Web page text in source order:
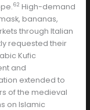
62 High-demand
bananas,
through Italian
requested their
Kufic
and
extended to
of the medieval
on Islamic